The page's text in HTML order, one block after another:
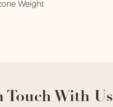
Weight
Touch With Us